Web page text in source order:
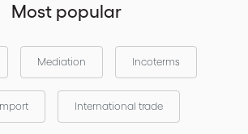
Most popular
Mediation Incoterms
International trade